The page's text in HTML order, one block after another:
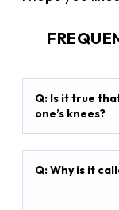
Q: Is it true
one’s knees?
Q: Why is it